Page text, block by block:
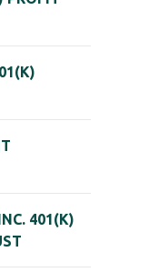
401(K)